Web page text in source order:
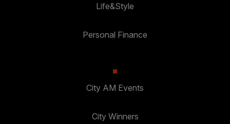
Life&Style
Personal Finance
City AM Events
City Winners